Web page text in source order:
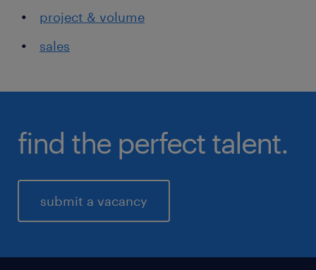
project & volume
sales
find the perfect talent.
submit a vacancy